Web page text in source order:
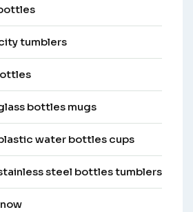
tumblers
bottles mugs
water bottles cups
steel bottles tumblers